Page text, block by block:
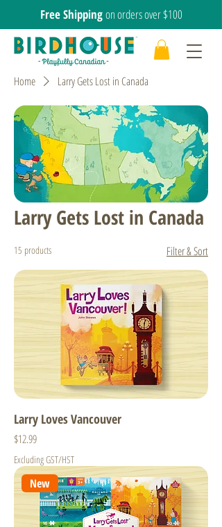
Free Shippingon orders over $100
Home Larry Gets Lost in Canada
Larry Gets Lost in Canada
15 products Filter & Sort
Larry Loves Vancouver
Price
$12.99
Excluding GST/HST
New